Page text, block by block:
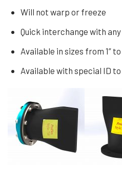
Will not warp or freeze
Quick interchange with
Available in sizes from 1” to
Available with special ID